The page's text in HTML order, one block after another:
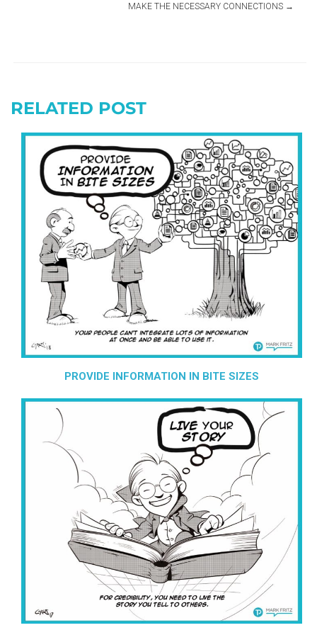
MAKE THE NECESSARY CONNECTIONS
RELATED POST
PROVIDE INFORMATION IN BITE SIZES